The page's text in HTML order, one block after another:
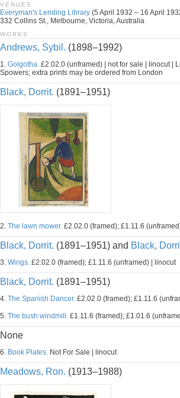
VENUES
Everyman's Lending Library (5 April 1932 – 16 April
332 Collins St., Melbourne, Victoria, Australia
WORKS
Andrews, Sybil. (1898–1992)
1. Golgotha. £2.02.0 (unframed) | not for sale | linocut |
Spowers; extra prints may be ordered from London
Black, Dorrit. (1891–1951)
2. The lawn mower. £2.02.0 (framed); £1.11.6
Black, Dorrit. (1891–1951) and Black,
3. Wings. £2.02.0 (framed); £1.11.6 (unframed) | linocut
Black, Dorrit. (1891–1951)
4. The Spanish Dancer. £2.02.0 (framed); £1.11.6
5. The bush windmill. £1.11.6 (framed); £1.01.6
None
6. Book Plates. Not For Sale | linocut
Meadows, Ron. (1913–1988)